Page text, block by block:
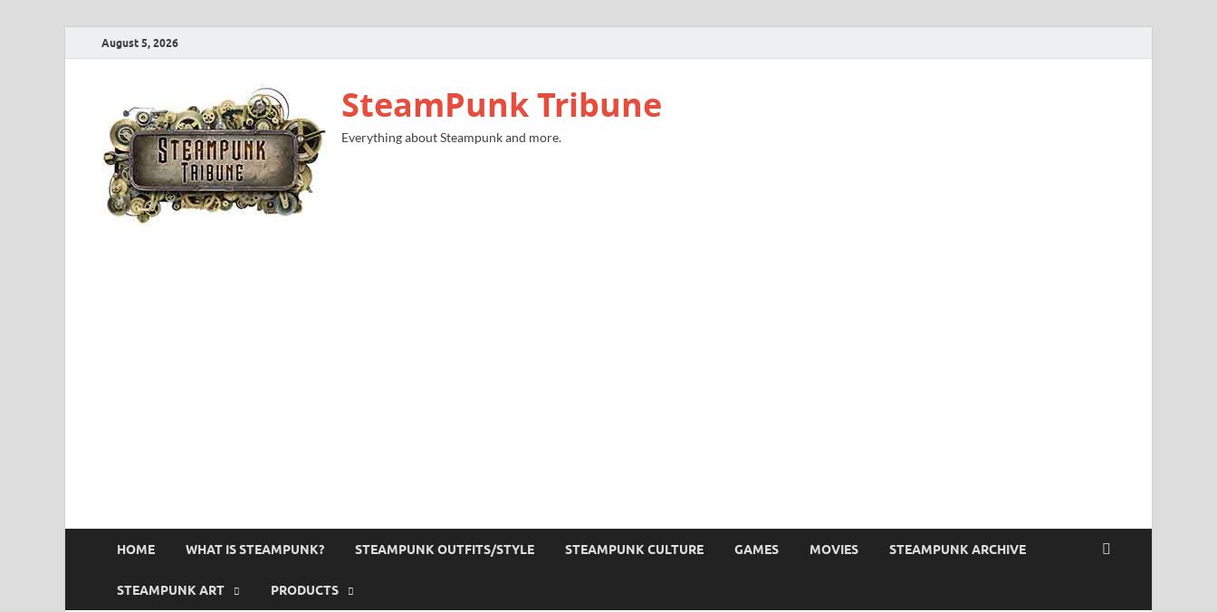
August 5, 2026
SteamPunk Tribune
Everything about Steampunk and more.
HOME WHAT IS STEAMPUNK? STEAMPUNK OUTFITS/STYLE STEAMPUNK CULTURE GAMES MOVIES STEAMPUNK ARCHIVE
STEAMPUNK ART PRODUCTS